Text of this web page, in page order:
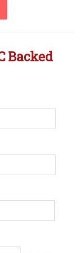
Backed